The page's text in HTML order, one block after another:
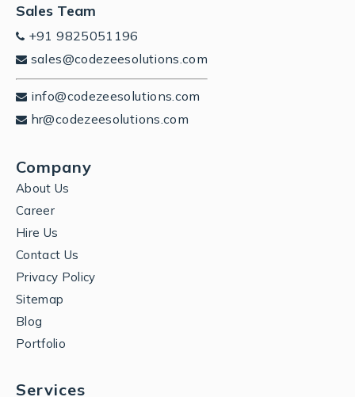
Sales Team
+91 9825051196
sales@codezeesolutions.com
info@codezeesolutions.com
hr@codezeesolutions.com
Company
About Us
Career
Hire Us
Contact Us
Privacy Policy
Sitemap
Blog
Portfolio
Services